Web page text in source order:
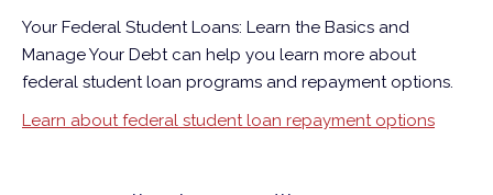
Your Federal Student Loans: Learn the Basics and
Manage Your Debt can help you learn more about
federal student loan programs and repayment options.
Learn about federal student loan repayment options